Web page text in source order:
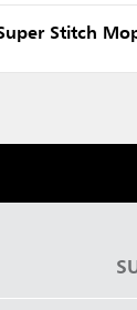
Stitch